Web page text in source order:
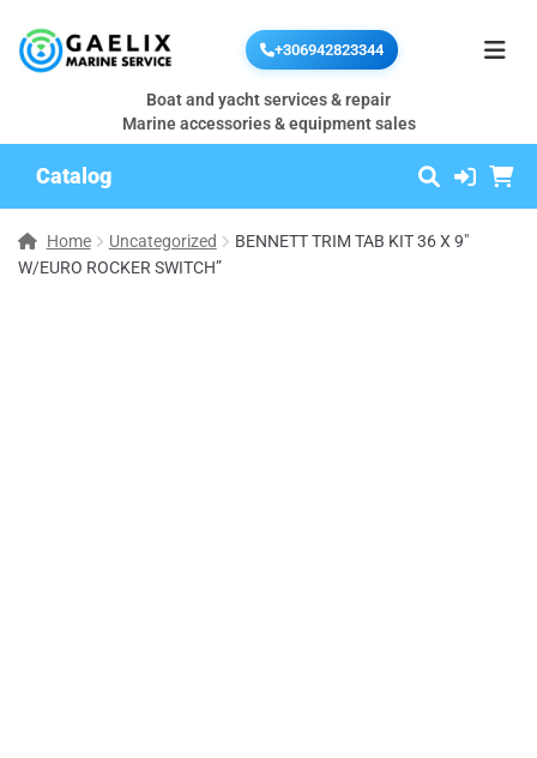
+306942823344
Boat and yacht services & repair
Marine accessories & equipment sales
Catalog
Home Uncategorized
BENNETT TRIM TAB KIT 36 X 9″
W/EURO ROCKER SWITCH”